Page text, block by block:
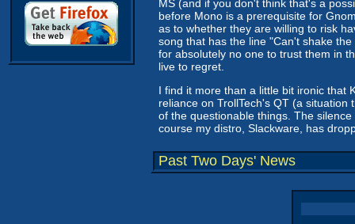
MS (and if you don't think that's a
before Mono is a prerequisite for
as to whether they are willing to risk
song that has the line "Can't shake
for absolutely no one to trust them in
live to regret.
I find it more than a little bit ironic that
reliance on TrollTech's QT (a
of the questionable things. The
course my distro, Slackware, has
Past Two Days' News